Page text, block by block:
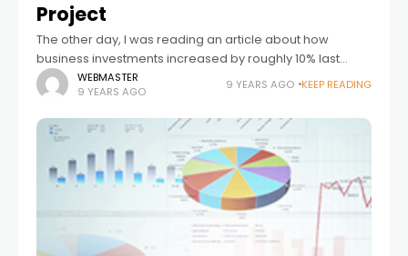
Project
The other day, I was reading an article about how
business investments increased by roughly 10% last
quarter, which is the biggest increase in several years.
This increase in spending
WEBMASTER
9 YEARS AGO
9 YEARS AGO KEEP READING